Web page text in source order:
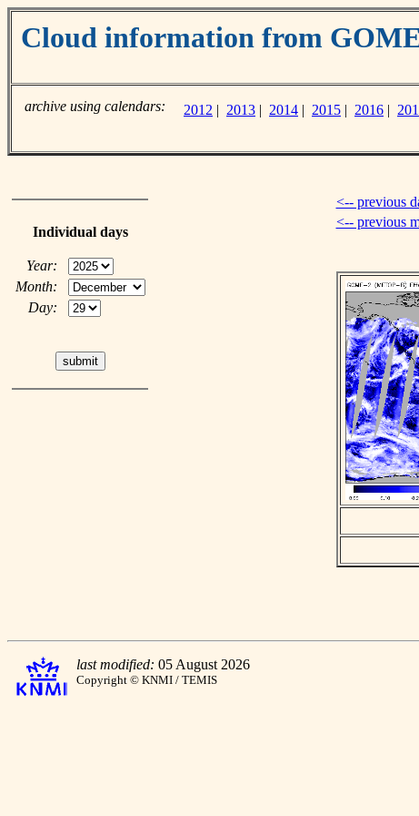
Cloud information from
archive using calendars: 2012 | 2013 | 2014 | 2015 | 2016 |
Individual days
Year:
Month:
Day:
<-- previous
<-- previous
last modified: 05 August 2026
Copyright © KNMI / TEMIS